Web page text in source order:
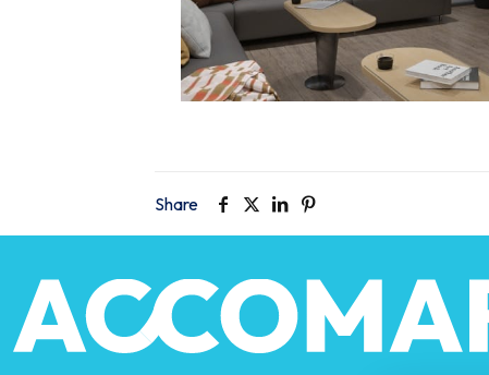
Share